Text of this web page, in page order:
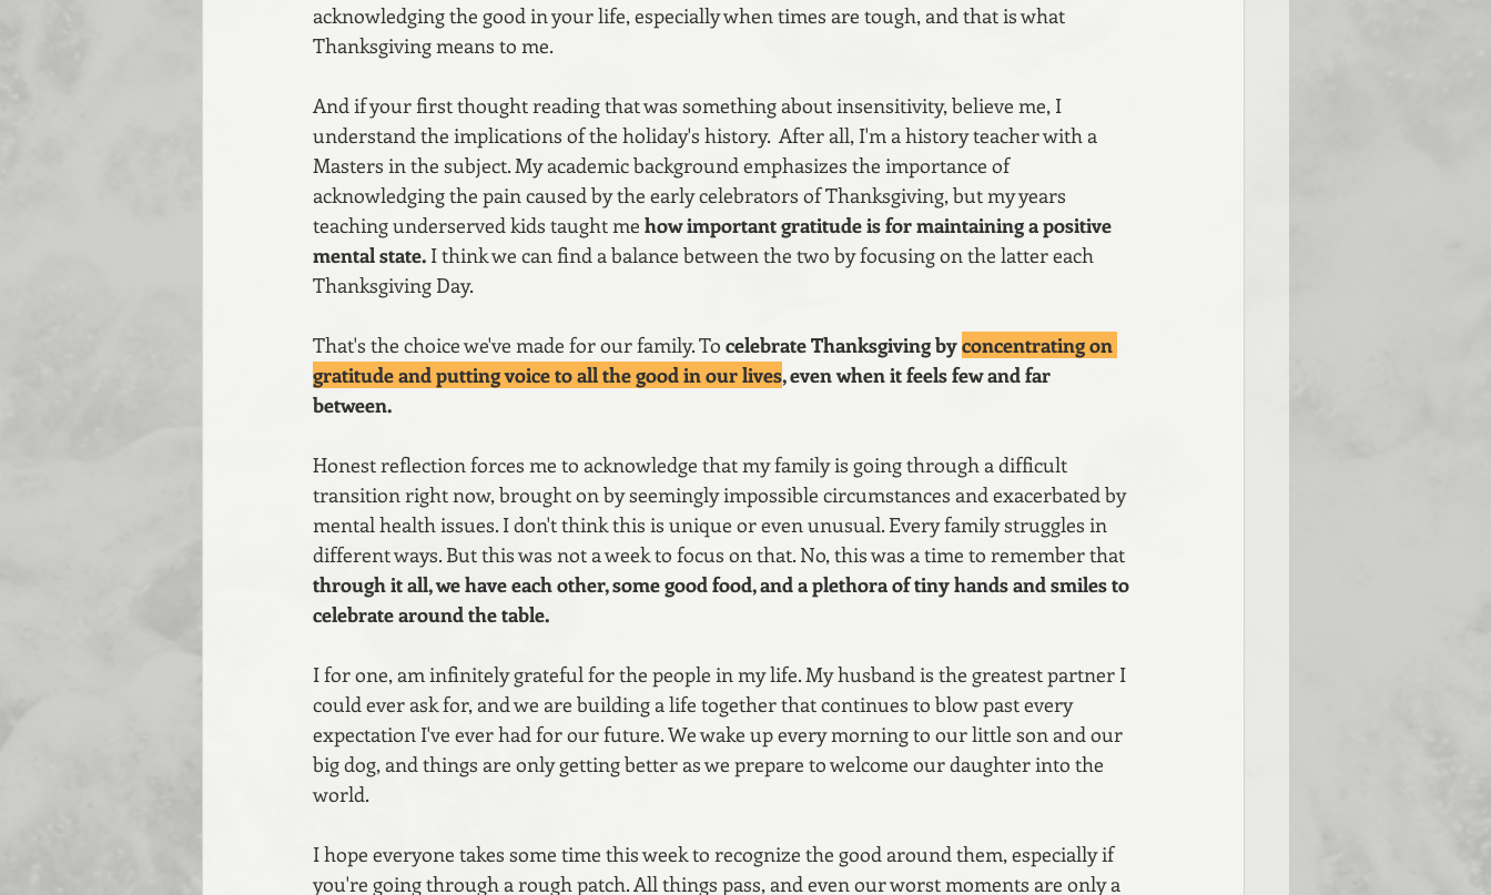
acknowledging the good in your life, especially when times are tough, and that is what
Thanksgiving means to me.
And if your first thought reading that was something about insensitivity, believe me, I
understand the implications of the holiday's history.  After all, I'm a history teacher with a
Masters in the subject. My academic background emphasizes the importance of
acknowledging the pain caused by the early celebrators of Thanksgiving, but my years
teaching underserved kids taught me how important gratitude is for maintaining a positive
mental state. I think we can find a balance between the two by focusing on the latter each
Thanksgiving Day.
That's the choice we've made for our family. To celebrate Thanksgiving by concentrating on
gratitude and putting voice to all the good in our lives, even when it feels few and far
between.
Honest reflection forces me to acknowledge that my family is going through a difficult
transition right now, brought on by seemingly impossible circumstances and exacerbated by
mental health issues. I don't think this is unique or even unusual. Every family struggles in
different ways. But this was not a week to focus on that. No, this was a time to remember that
through it all, we have each other, some good food, and a plethora of tiny hands and smiles to
celebrate around the table.
I for one, am infinitely grateful for the people in my life. My husband is the greatest partner I
could ever ask for, and we are building a life together that continues to blow past every
expectation I've ever had for our future. We wake up every morning to our little son and our
big dog, and things are only getting better as we prepare to welcome our daughter into the
world.
I hope everyone takes some time this week to recognize the good around them, especially if
you're going through a rough patch. All things pass, and even our worst moments are only a